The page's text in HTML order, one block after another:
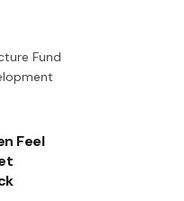
Fund
Feel